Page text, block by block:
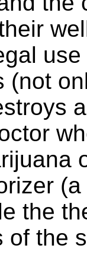
(not
the
of the